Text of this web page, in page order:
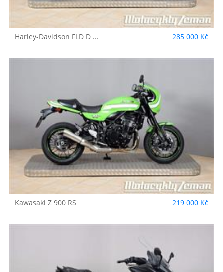
Harley-Davidson FLD D ... 285 000 Kč
Kawasaki Z 900 RS 219 000 Kč